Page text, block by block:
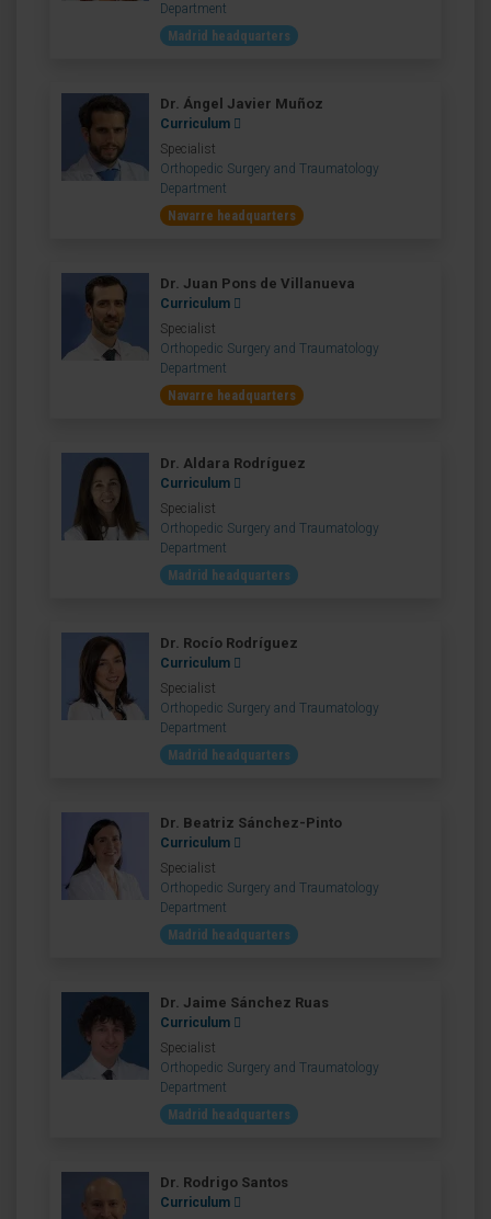
Department
Madrid headquarters
Dr. Ángel Javier Muñoz
Curriculum
Specialist
Orthopedic Surgery and Traumatology
Department
Navarre headquarters
Dr. Juan Pons de Villanueva
Curriculum
Specialist
Orthopedic Surgery and Traumatology
Department
Navarre headquarters
Dr. Aldara Rodríguez
Curriculum
Specialist
Orthopedic Surgery and Traumatology
Department
Madrid headquarters
Dr. Rocío Rodríguez
Curriculum
Specialist
Orthopedic Surgery and Traumatology
Department
Madrid headquarters
Dr. Beatriz Sánchez-Pinto
Curriculum
Specialist
Orthopedic Surgery and Traumatology
Department
Madrid headquarters
Dr. Jaime Sánchez Ruas
Curriculum
Specialist
Orthopedic Surgery and Traumatology
Department
Madrid headquarters
Dr. Rodrigo Santos
Curriculum